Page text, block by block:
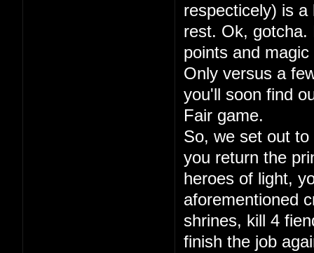
respecticely) is
rest. Ok, gotcha.
points and
Only versus a
you'll soon find
Fair game.
So, we set out
you return the
heroes of light,
aforementioned
shrines, kill 4
finish the job